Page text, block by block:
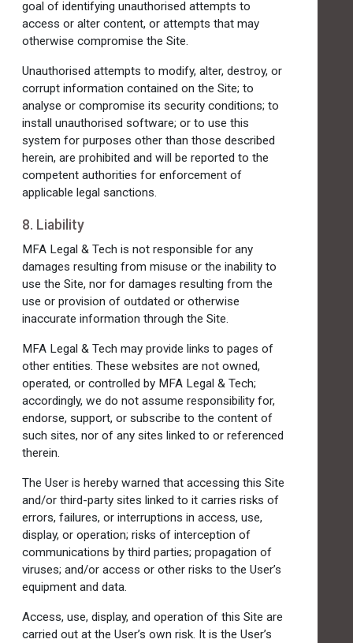
goal of identifying unauthorised attempts to
access or alter content, or attempts that may
otherwise compromise the Site.
Unauthorised attempts to modify, alter, destroy, or
corrupt information contained on the Site; to
analyse or compromise its security conditions; to
install unauthorised software; or to use this
system for purposes other than those described
herein, are prohibited and will be reported to the
competent authorities for enforcement of
applicable legal sanctions.
8. Liability
MFA Legal & Tech is not responsible for any
damages resulting from misuse or the inability to
use the Site, nor for damages resulting from the
use or provision of outdated or otherwise
inaccurate information through the Site.
MFA Legal & Tech may provide links to pages of
other entities. These websites are not owned,
operated, or controlled by MFA Legal & Tech;
accordingly, we do not assume responsibility for,
endorse, support, or subscribe to the content of
such sites, nor of any sites linked to or referenced
therein.
The User is hereby warned that accessing this Site
and/or third-party sites linked to it carries risks of
errors, failures, or interruptions in access, use,
display, or operation; risks of interception of
communications by third parties; propagation of
viruses; and/or access or other risks to the User’s
equipment and data.
Access, use, display, and operation of this Site are
carried out at the User’s own risk. It is the User’s